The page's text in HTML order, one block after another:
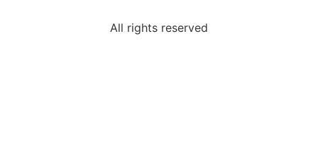
All rights reserved